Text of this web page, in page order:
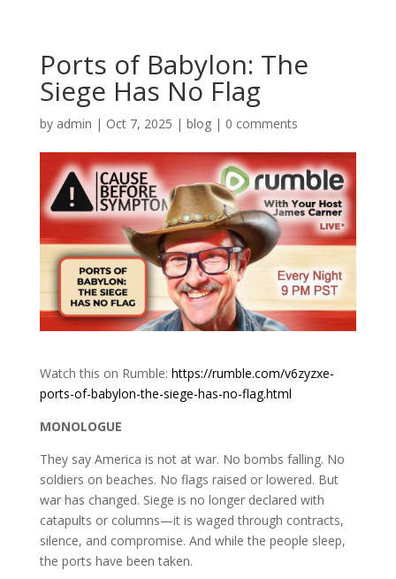
Ports of Babylon: The
Siege Has No Flag
by admin | Oct 7, 2025 | blog| 0 comments
Watch this on Rumble: https://rumble.com/v6zyzxe-
ports-of-babylon-the-siege-has-no-flag.html
MONOLOGUE
They say America is not at war. No bombs falling. No
soldiers on beaches. No flags raised or lowered. But
war has changed. Siege is no longer declared with
catapults or columns—it is waged through contracts,
silence, and compromise. And while the people sleep,
the ports have been taken.